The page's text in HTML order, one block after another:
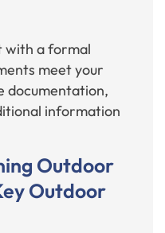
with a formal
meet your
documentation,
information
Outdoor
Outdoor